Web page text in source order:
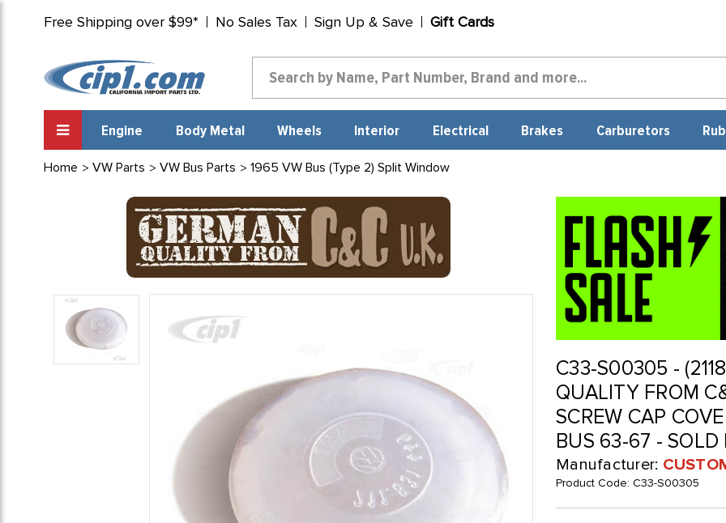
Free Shipping over $99* No Sales Tax Sign Up & Save Gift Cards
Engine Body Metal Wheels Interior Electrical Brakes Carburetors
Home VW Parts VW Bus Parts 1965 VW Bus (Type 2) Split Window
C33-S00305 -
QUALITY FROM
SCREW CAP
BUS 63-67 - SOLD
Manufacturer:
Product Code: C33-S00305